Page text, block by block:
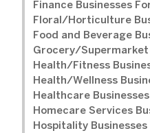
Finance Businesses
Floral/Horticulture
Food and Beverage
Grocery/Supermarket
Health/Fitness
Health/Wellness
Healthcare
Homecare Services
Hospitality Businesses